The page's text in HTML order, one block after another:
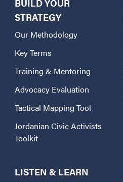
BUILD YOUR
STRATEGY
Our Methodology
Key Terms
Training & Mentoring
Advocacy Evaluation
Tactical Mapping Tool
Jordanian Civic Activists
Toolkit
LISTEN & LEARN